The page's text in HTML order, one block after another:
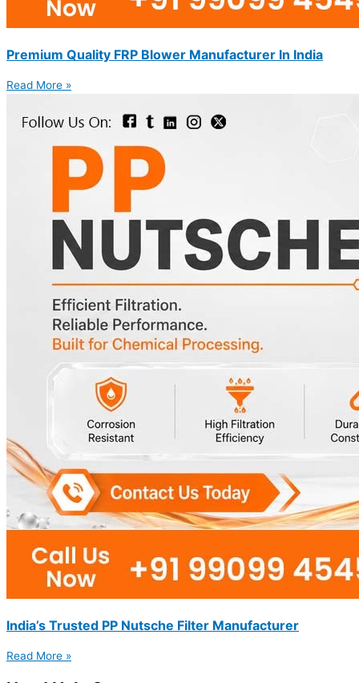
Premium Quality FRP Blower Manufacturer In India
Read More »
India’s Trusted PP Nutsche Filter Manufacturer
Read More »